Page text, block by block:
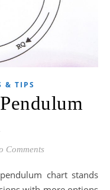
& TIPS
Comments